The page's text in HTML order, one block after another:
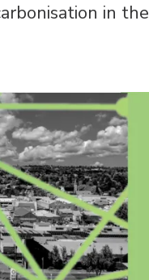
in the